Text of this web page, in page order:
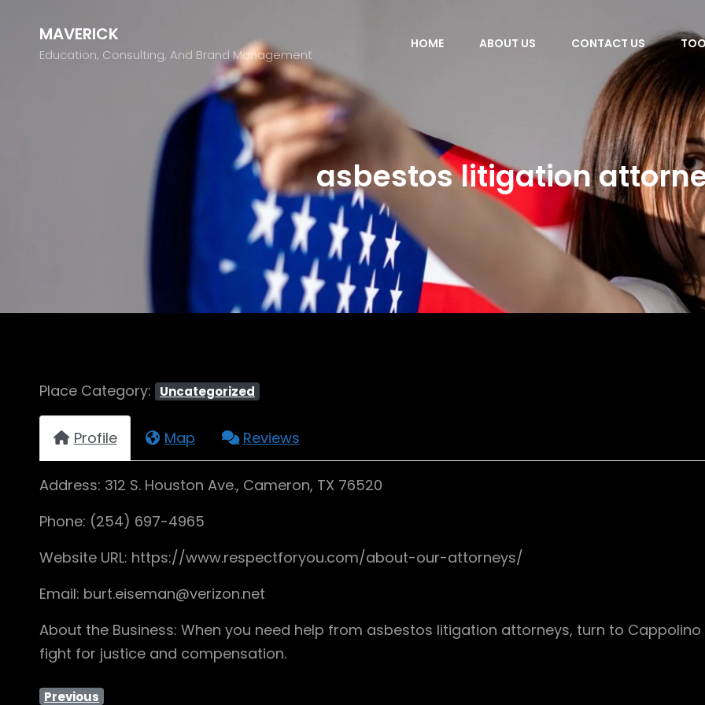
MAVERICK
Education, Consulting, And Brand Management
HOME ABOUT US CONTACT US
asbestos litigation
Place Category: Uncategorized
Profile Map Reviews
Address: 312 S. Houston Ave., Cameron, TX 76520
Phone: (254) 697-4965
Website URL: https://www.respectforyou.com/about-our-attorneys/
Email: burt.eiseman@verizon.net
About the Business: When you need help from asbestos litigation attorneys, turn to Cappolino
fight for justice and compensation.
Previous